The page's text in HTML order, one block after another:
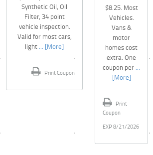
Synthetic Oil, Oil
Filter, 34 point
vehicle inspection.
Valid for most cars,
light ... [More]
Print Coupon
$8.25. Most
Vehicles.
Vans &
motor
homes cost
extra. One
coupon per ...
[More]
Print
Coupon
EXP 8/21/2026